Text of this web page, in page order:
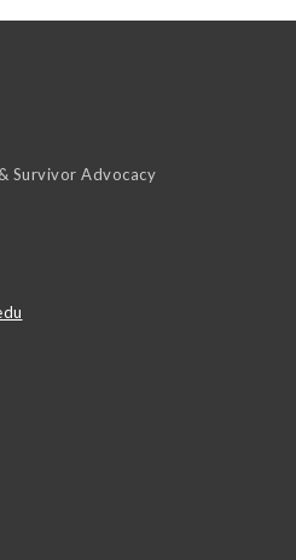
Survivor Advocacy